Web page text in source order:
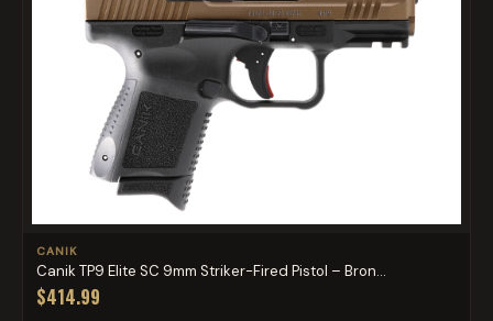
CANIK
Canik TP9 Elite SC 9mm Striker-Fired Pistol – Bron...
$414.99